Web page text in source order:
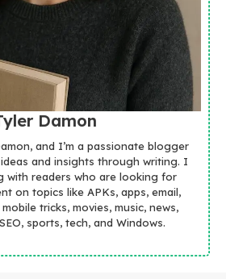
Damon
and I’m a passionate blogger
and insights through writing. I
with readers who are looking for
on topics like APKs, apps, email,
tricks, movies, music, news,
sports, tech, and Windows.